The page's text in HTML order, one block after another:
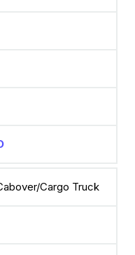
Cargo Truck